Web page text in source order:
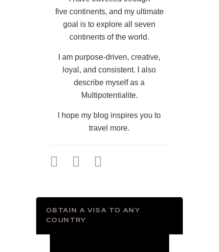
five continents, and my ultimate
goal is to explore all seven
continents of the world.
I am purpose-driven, creative,
loyal, and consistent. I also
describe myself as a
Multipotentialite.
I hope my blog inspires you to
travel more.
OBTAIN A VISA TO ANY
COUNTRY